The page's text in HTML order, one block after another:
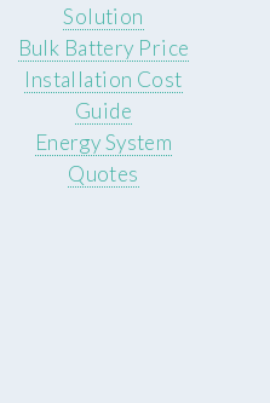
Solution
Bulk Battery Price
Installation Cost
Guide
Energy System
Quotes